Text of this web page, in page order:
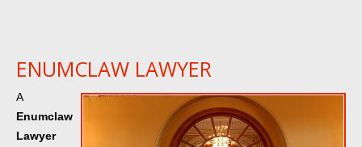
ENUMCLAW LAWYER
A
Enumclaw
Lawyer